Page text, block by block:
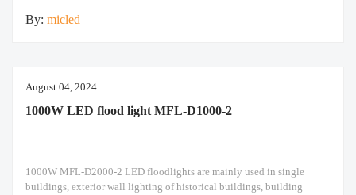
By: micled
August 04, 2024
1000W LED flood light MFL-D1000-2
1000W MFL-D2000-2 LED floodlights are mainly used in single
buildings, exterior wall lighting of historical buildings, building